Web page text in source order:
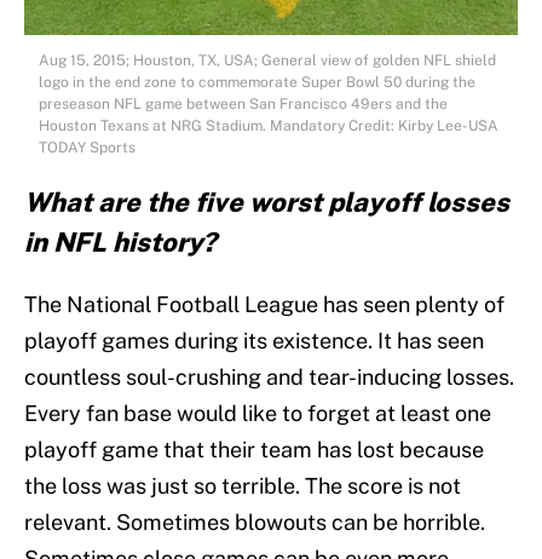
Aug 15, 2015; Houston, TX, USA; General view of golden NFL shield
logo in the end zone to commemorate Super Bowl 50 during the
preseason NFL game between San Francisco 49ers and the
Houston Texans at NRG Stadium. Mandatory Credit: Kirby Lee-USA
TODAY Sports
What are the five worst playoff losses
in NFL history?
The National Football League has seen plenty of
playoff games during its existence. It has seen
countless soul-crushing and tear-inducing losses.
Every fan base would like to forget at least one
playoff game that their team has lost because
the loss was just so terrible. The score is not
relevant. Sometimes blowouts can be horrible.